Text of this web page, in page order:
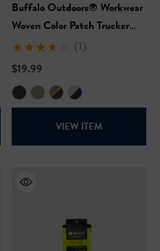
Buffalo Outdoors® Workwear
Woven Color Patch Trucker
Hat
(1)
$19.99
VIEW ITEM